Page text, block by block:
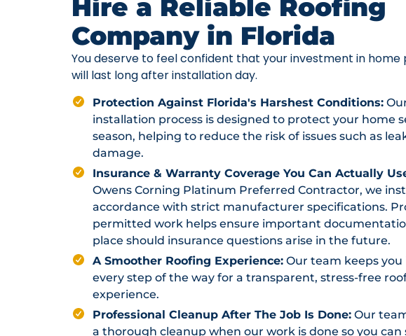
Hire a Reliable Roofing
Company in Florida
You deserve to feel confident that your investment in
will last long after installation day.
Protection Against Florida's Harshest Conditions:
installation process is designed to protect your home
season, helping to reduce the risk of issues such as
damage.
Insurance & Warranty Coverage You Can Actually
Owens Corning Platinum Preferred Contractor, we
accordance with strict manufacturer specifications.
permitted work helps ensure important
place should insurance questions arise in the future.
A Smoother Roofing Experience: Our team keeps
every step of the way for a transparent, stress-free
experience.
Professional Cleanup After The Job Is Done: Our
a thorough cleanup when our work is done so you can